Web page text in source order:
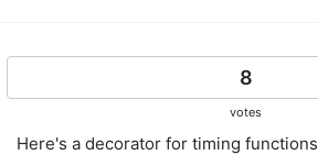
8
votes
Here's a decorator for timing functions